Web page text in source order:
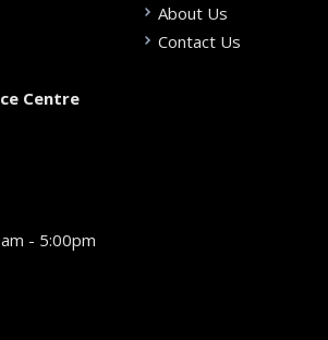
About Us
Contact Us
Centre
- 5:00pm